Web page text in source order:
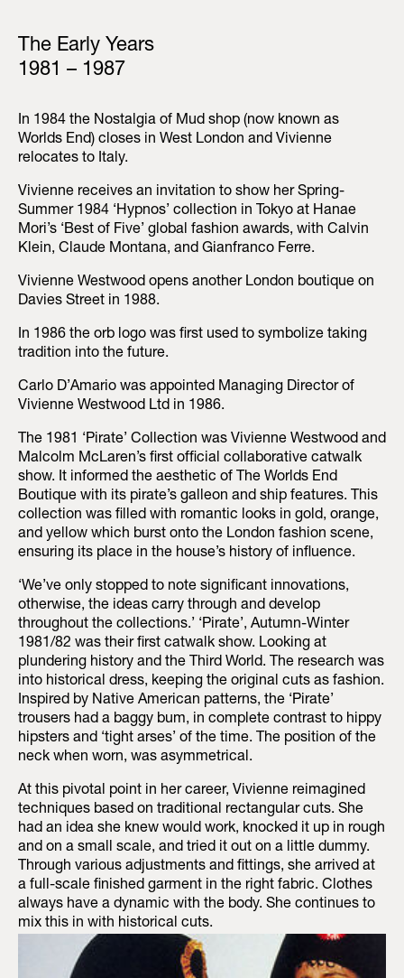
The Early Years
1981 – 1987
In 1984 the Nostalgia of Mud shop (now known as
Worlds End) closes in West London and Vivienne
relocates to Italy.
Vivienne receives an invitation to show her Spring-
Summer 1984 ‘Hypnos’ collection in Tokyo at Hanae
Mori’s ‘Best of Five’ global fashion awards, with Calvin
Klein, Claude Montana, and Gianfranco Ferre.
Vivienne Westwood opens another London boutique on
Davies Street in 1988.
In 1986 the orb logo was first used to symbolize taking
tradition into the future.
Carlo D’Amario was appointed Managing Director of
Vivienne Westwood Ltd in 1986.
The 1981 ‘Pirate’ Collection was Vivienne Westwood and
Malcolm McLaren’s first official collaborative catwalk
show. It informed the aesthetic of The Worlds End
Boutique with its pirate’s galleon and ship features. This
collection was filled with romantic looks in gold, orange,
and yellow which burst onto the London fashion scene,
ensuring its place in the house’s history of influence.
‘We’ve only stopped to note significant innovations,
otherwise, the ideas carry through and develop
throughout the collections.’ ‘Pirate’, Autumn-Winter
1981/82 was their first catwalk show. Looking at
plundering history and the Third World. The research was
into historical dress, keeping the original cuts as fashion.
Inspired by Native American patterns, the ‘Pirate’
trousers had a baggy bum, in complete contrast to hippy
hipsters and ‘tight arses’ of the time. The position of the
neck when worn, was asymmetrical.
At this pivotal point in her career, Vivienne reimagined
techniques based on traditional rectangular cuts. She
had an idea she knew would work, knocked it up in rough
and on a small scale, and tried it out on a little dummy.
Through various adjustments and fittings, she arrived at
a full-scale finished garment in the right fabric. Clothes
always have a dynamic with the body. She continues to
mix this in with historical cuts.